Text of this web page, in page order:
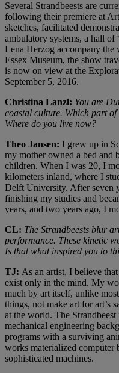
Several Strandbeests are
following their premiere at
sketches, facilitated
ambulatory systems, a hall of
Lena Herzog accompany the
Essex Museum, the show
is now on view at the
September 5, 2016.
Christina Lanzl: You are
coastal culture. Which part
Where do you live now?
Theo Jansen: I grew up in
my mother owned a bed and
children. When I was 20, I
kilometers inland, where I
Delft University. After seven
finishing my studies and
years, and two years ago, I
CL: The Strandbeests blur
performance. These kinetic
Is that what inspired you to
TJ: As an artist, I believe
exist only in the mind. My
much by art itself, unlike
things, not make art for art’s
at the world. The
mechanical engineering
programs with a surviving
works materialized computer
sophisticated machines.